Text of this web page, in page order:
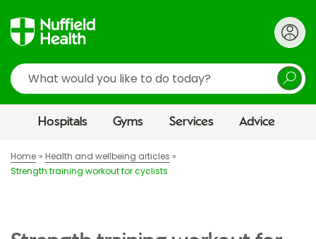
Search
Hospitals Gyms Services Advice
Home
Health and wellbeing articles
Strength training workout for cyclists